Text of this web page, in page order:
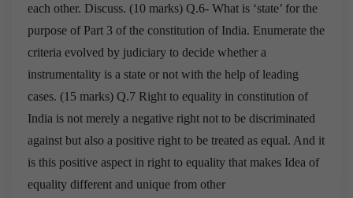
each other. Discuss. (10 marks) Q.6- What is ‘state’ for the
purpose of Part 3 of the constitution of India. Enumerate the
criteria evolved by judiciary to decide whether a
instrumentality is a state or not with the help of leading
cases. (15 marks) Q.7 Right to equality in constitution of
India is not merely a negative right not to be discriminated
against but also a positive right to be treated as equal. And it
is this positive aspect in right to equality that makes Idea of
equality different and unique from other